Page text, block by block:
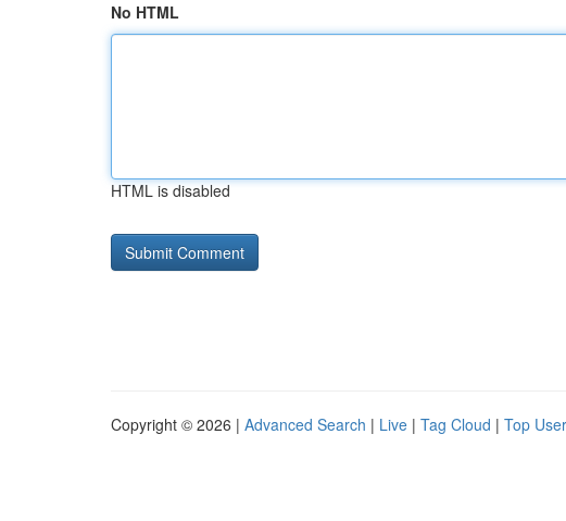
No HTML
HTML is disabled
Copyright © 2026 | Advanced Search | Live | Tag Cloud | Top